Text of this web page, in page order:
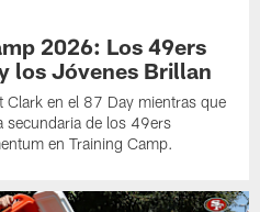
2026: Los 49ers
los Jóvenes Brillan
en el 87 Day mientras que
secundaria de los 49ers
en Training Camp.